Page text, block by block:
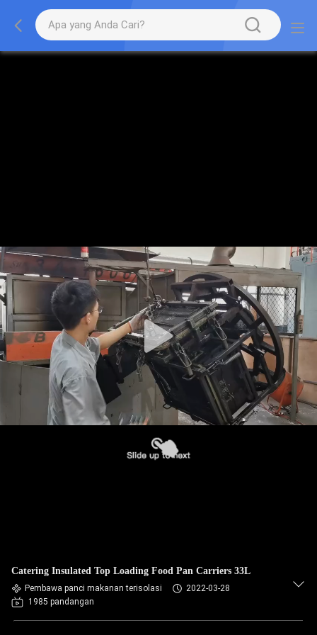
Catering Insulated Top Loading Food Pan Carriers 33L
Pembawa panci makanan terisolasi
2022-03-28
1985 pandangan